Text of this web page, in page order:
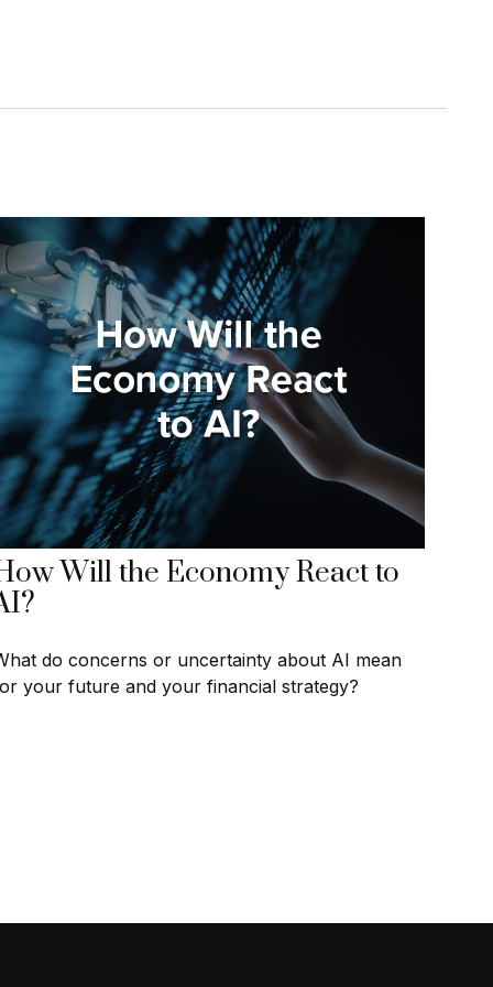
Will the Economy React to
do concerns or uncertainty about AI mean
your future and your financial strategy?